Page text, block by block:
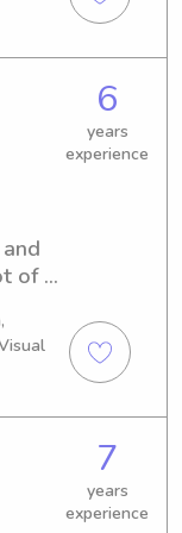
do
6
years
experience
of
in
to
7
years
experience